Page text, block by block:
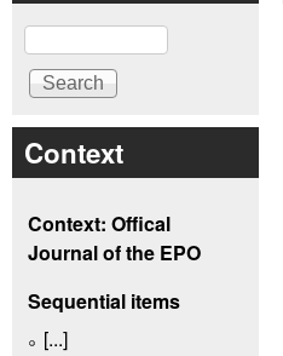
Search
Context
Context: Offical
Journal of the EPO
Sequential items
[...]